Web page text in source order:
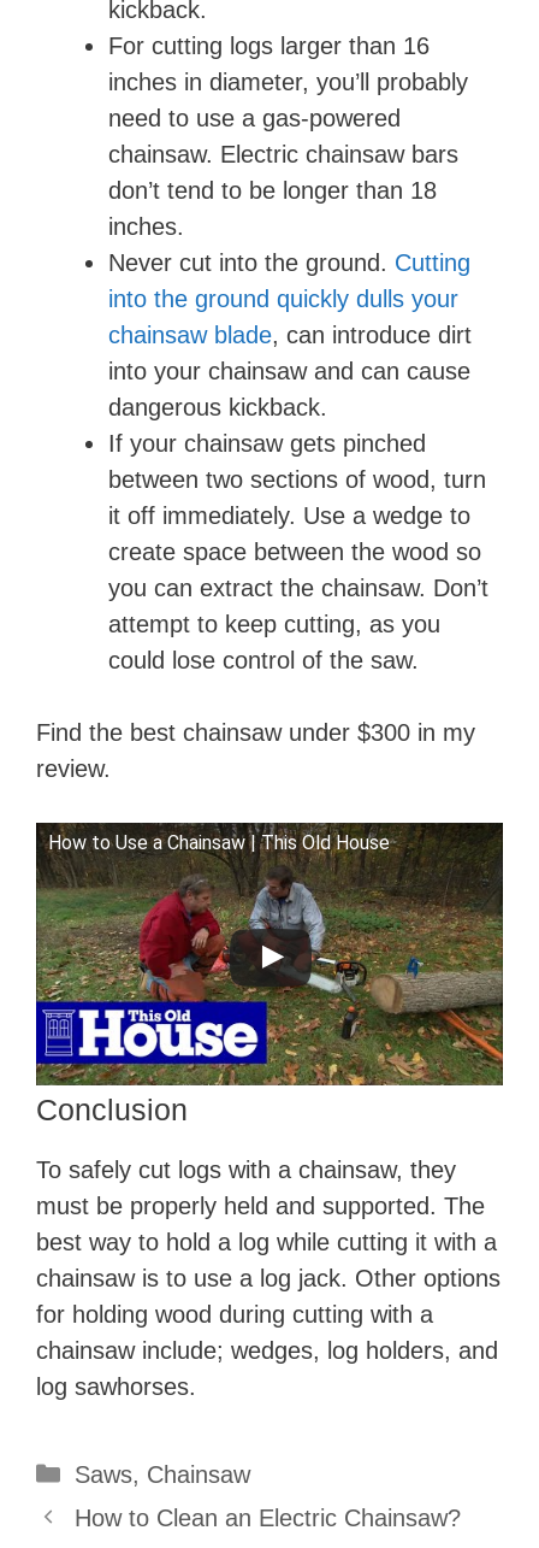
kickback.
For cutting logs larger than 16
inches in diameter, you’ll probably
need to use a gas-powered
chainsaw. Electric chainsaw bars
don’t tend to be longer than 18
inches.
Never cut into the ground. Cutting
into the ground quickly dulls your
chainsaw blade, can introduce dirt
into your chainsaw and can cause
dangerous kickback.
If your chainsaw gets pinched
between two sections of wood, turn
it off immediately. Use a wedge to
create space between the wood so
you can extract the chainsaw. Don’t
attempt to keep cutting, as you
could lose control of the saw.
Find the best chainsaw under $300 in my
review.
How to Use a Chainsaw | This Old House
Conclusion
To safely cut logs with a chainsaw, they
must be properly held and supported. The
best way to hold a log while cutting it with a
chainsaw is to use a log jack. Other options
for holding wood during cutting with a
chainsaw include; wedges, log holders, and
log sawhorses.
Categories
Saws, Chainsaw
How to Clean an Electric Chainsaw?